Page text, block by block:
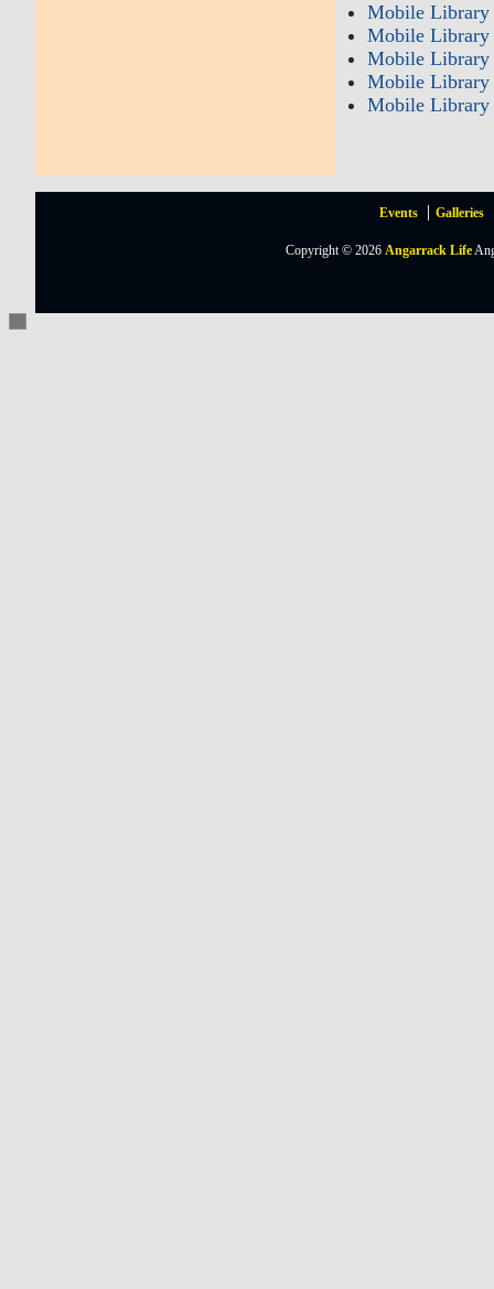
Mobile Library
Mobile Library
Mobile Library
Mobile Library
Mobile Library
Events Galleries
Copyright © 2026Angarrack Life